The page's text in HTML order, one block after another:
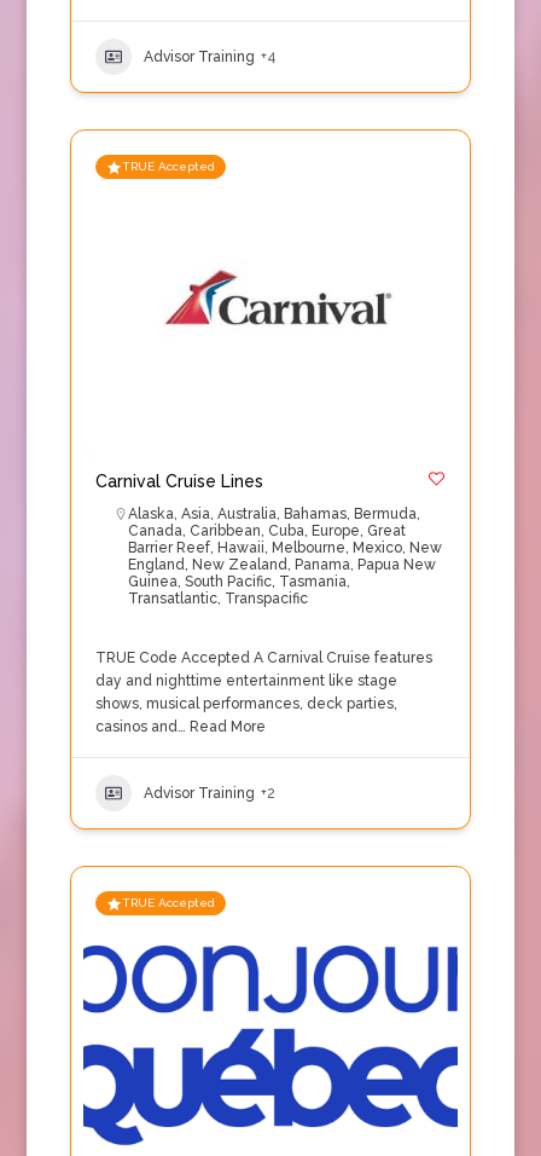
Advisor Training +4
TRUE Accepted
Carnival Cruise Lines
Alaska, Asia, Australia, Bahamas, Bermuda,
Canada, Caribbean, Cuba, Europe, Great
Barrier Reef, Hawaii, Melbourne, Mexico, New
England, New Zealand, Panama, Papua New
Guinea, South Pacific, Tasmania,
Transatlantic, Transpacific
TRUE Code Accepted A Carnival Cruise features
day and nighttime entertainment like stage
shows, musical performances, deck parties,
casinos and… Read More
Advisor Training +2
TRUE Accepted